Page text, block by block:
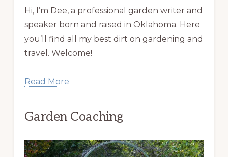
Hi, I’m Dee, a professional garden writer and
speaker born and raised in Oklahoma. Here
you’ll find all my best dirt on gardening and
travel. Welcome!
Read More
Garden Coaching